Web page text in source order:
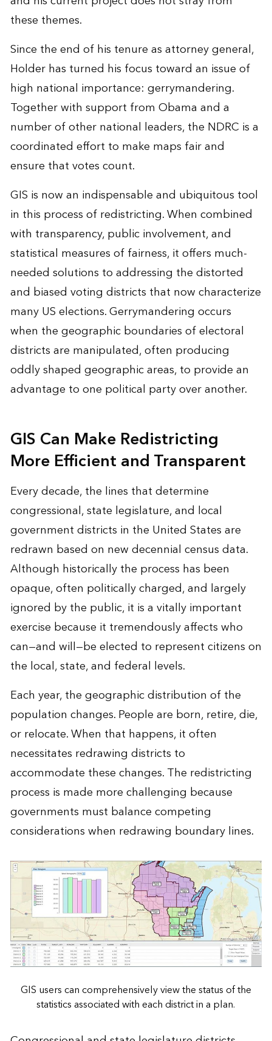
these themes.
Since the end of his tenure as attorney general,
Holder has turned his focus toward an issue of
high national importance: gerrymandering.
Together with support from Obama and a
number of other national leaders, the NDRC is a
coordinated effort to make maps fair and
ensure that votes count.
GIS is now an indispensable and ubiquitous tool
in this process of redistricting. When combined
with transparency, public involvement, and
statistical measures of fairness, it offers much-
needed solutions to addressing the distorted
and biased voting districts that now characterize
many US elections. Gerrymandering occurs
when the geographic boundaries of electoral
districts are manipulated, often producing
oddly shaped geographic areas, to provide an
advantage to one political party over another.
GIS Can Make Redistricting
More Efficient and Transparent
Every decade, the lines that determine
congressional, state legislature, and local
government districts in the United States are
redrawn based on new decennial census data.
Although historically the process has been
opaque, often politically charged, and largely
ignored by the public, it is a vitally important
exercise because it tremendously affects who
can—and will—be elected to represent citizens on
the local, state, and federal levels.
Each year, the geographic distribution of the
population changes. People are born, retire, die,
or relocate. When that happens, it often
necessitates redrawing districts to
accommodate these changes. The redistricting
process is made more challenging because
governments must balance competing
considerations when redrawing boundary lines.
GIS users can comprehensively view the status of the
statistics associated with each district in a plan.